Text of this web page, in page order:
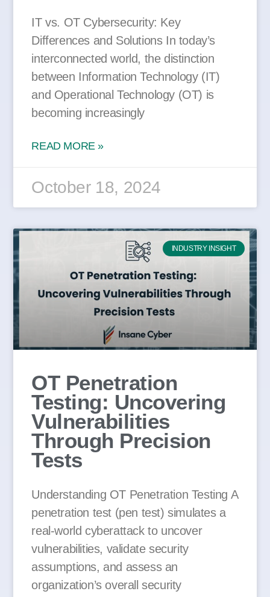
IT vs. OT Cybersecurity: Key
Differences and Solutions In today’s
interconnected world, the distinction
between Information Technology (IT)
and Operational Technology (OT) is
becoming increasingly
READ MORE »
October 18, 2024
INDUSTRY INSIGHT
OT Penetration
Testing: Uncovering
Vulnerabilities
Through Precision
Tests
Understanding OT Penetration Testing A
penetration test (pen test) simulates a
real-world cyberattack to uncover
vulnerabilities, validate security
assumptions, and assess an
organization’s overall security